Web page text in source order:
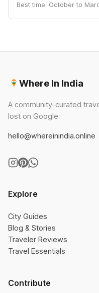
Best time: October to
Where In India
A community-curated
lost on Google.
hello@whereinindia.online
Explore
City Guides
Blog & Stories
Traveler Reviews
Travel Essentials
Contribute